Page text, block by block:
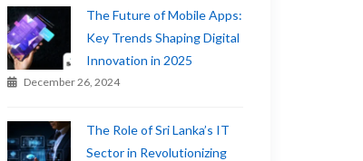
The Future of Mobile Apps:
Key Trends Shaping Digital
Innovation in 2025
December 26, 2024
The Role of Sri Lanka’s IT
Sector in Revolutionizing